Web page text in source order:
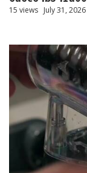
15 views July 31, 2026